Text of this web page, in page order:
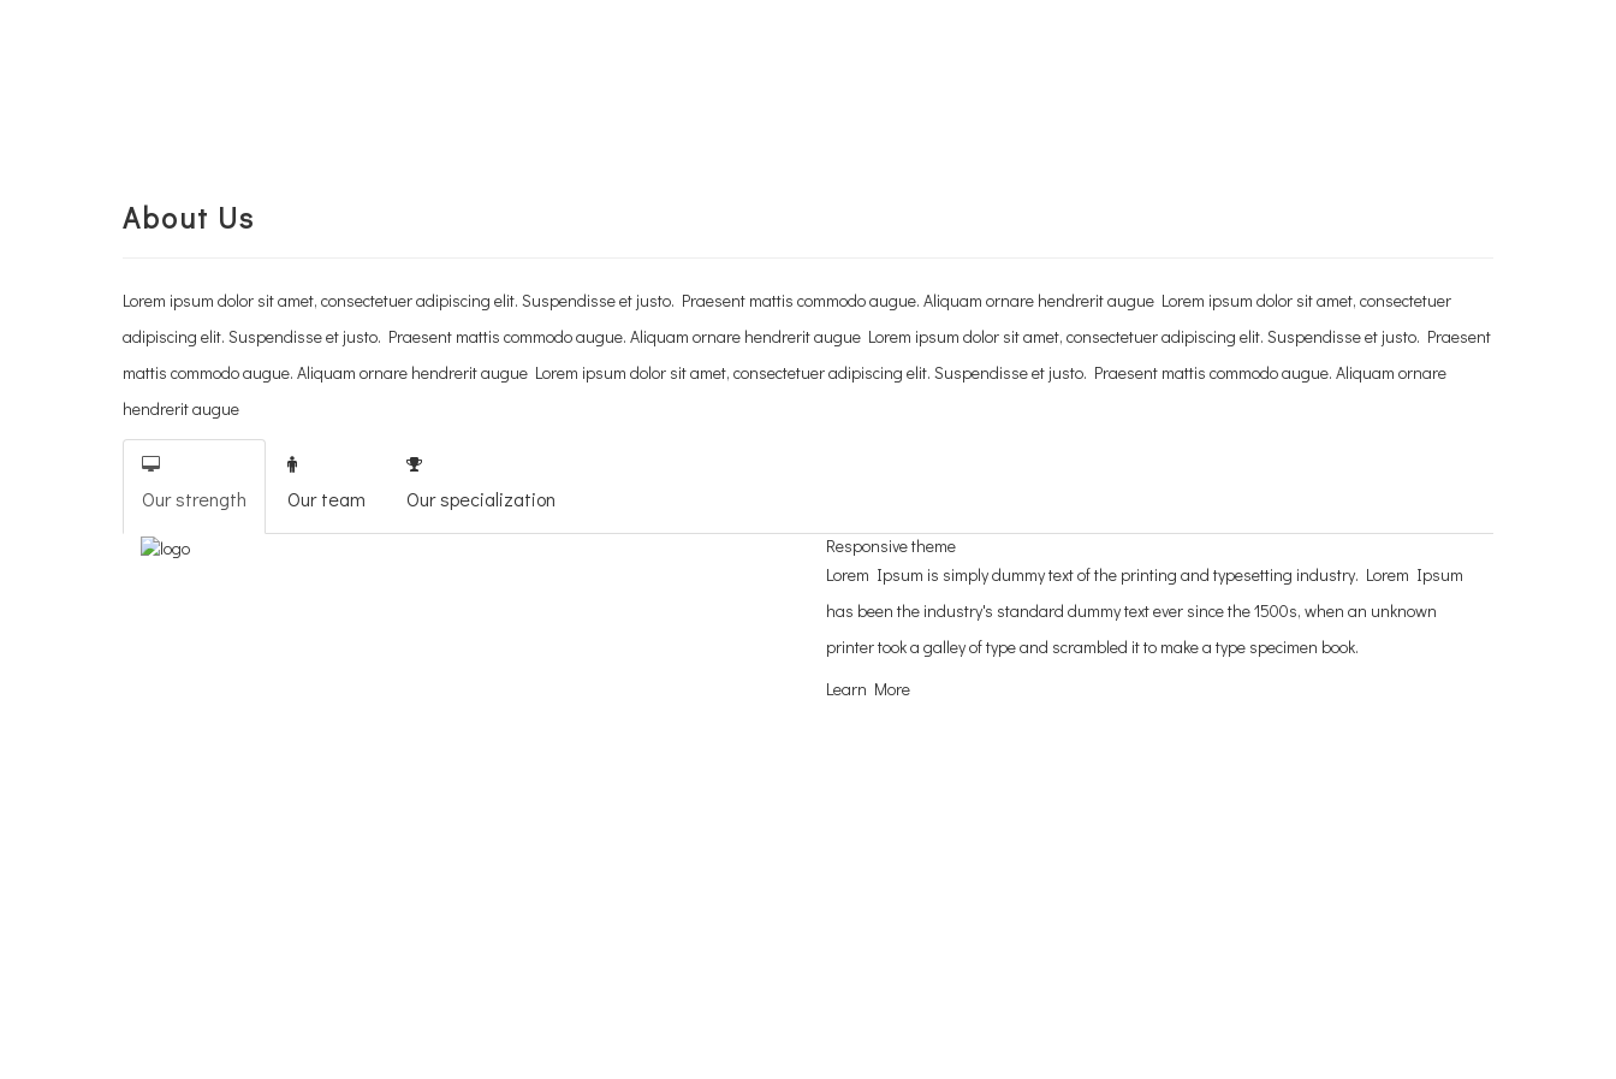
About Us
Lorem ipsum dolor sit amet, consectetuer adipiscing elit. Suspendisse et justo. Praesent mattis commodo augue. Aliquam ornare hendrerit augue Lorem ipsum dolor sit amet, consectetuer
adipiscing elit. Suspendisse et justo. Praesent mattis commodo augue. Aliquam ornare hendrerit augue Lorem ipsum dolor sit amet, consectetuer adipiscing elit. Suspendisse et justo. Praesent
mattis commodo augue. Aliquam ornare hendrerit augue Lorem ipsum dolor sit amet, consectetuer adipiscing elit. Suspendisse et justo. Praesent mattis commodo augue. Aliquam ornare
hendrerit augue
Our strength Our team Our specialization
Responsive theme
Lorem Ipsum is simply dummy text of the printing and typesetting industry. Lorem Ipsum
has been the industry's standard dummy text ever since the 1500s, when an unknown
printer took a galley of type and scrambled it to make a type specimen book.
Learn More